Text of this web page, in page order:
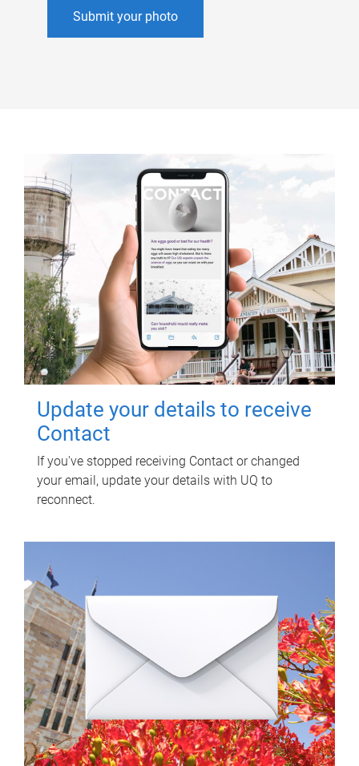
Submit your photo
Update your details to receive
Contact
If you've stopped receiving Contact or changed
your email, update your details with UQ to
reconnect.